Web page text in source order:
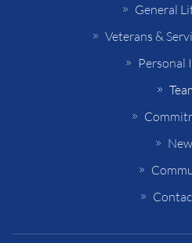
General
Veterans &
Personal